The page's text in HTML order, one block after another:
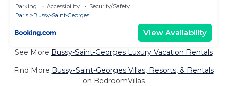
Parking Accessibility
Security/Safety
Paris
Bussy-Saint-Georges
View Availability
See More Bussy-Saint-Georges Luxury Vacation Rentals
Find More Bussy-Saint-Georges Villas, Resorts, & Rentals
on BedroomVillas